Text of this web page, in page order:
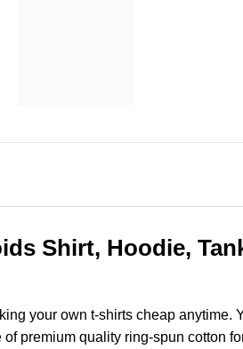
Shirt, Hoodie,
your own t-shirts cheap anytime.
premium quality ring-spun cotton